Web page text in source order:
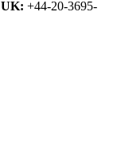
UK: +44-20-3695-